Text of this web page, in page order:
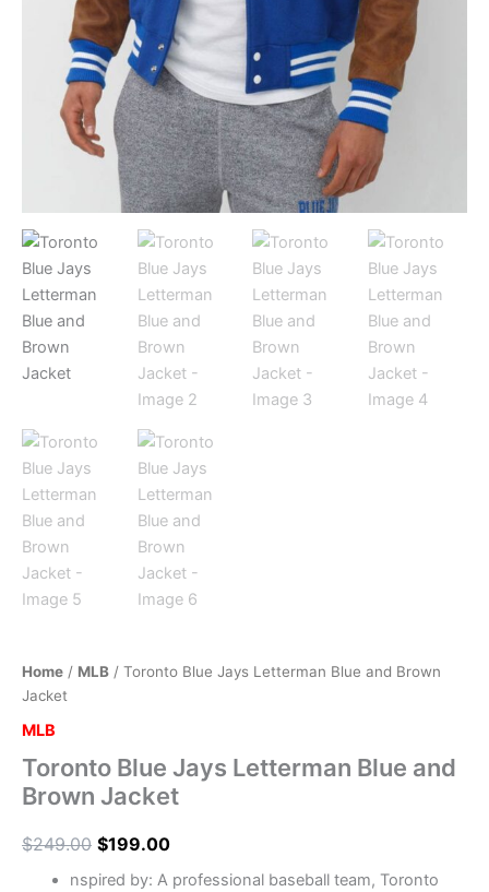
Home / MLB / Toronto Blue Jays Letterman Blue and Brown
Jacket
MLB
Toronto Blue Jays Letterman Blue and
Brown Jacket
$249.00 $199.00
nspired by: A professional baseball team, Toronto